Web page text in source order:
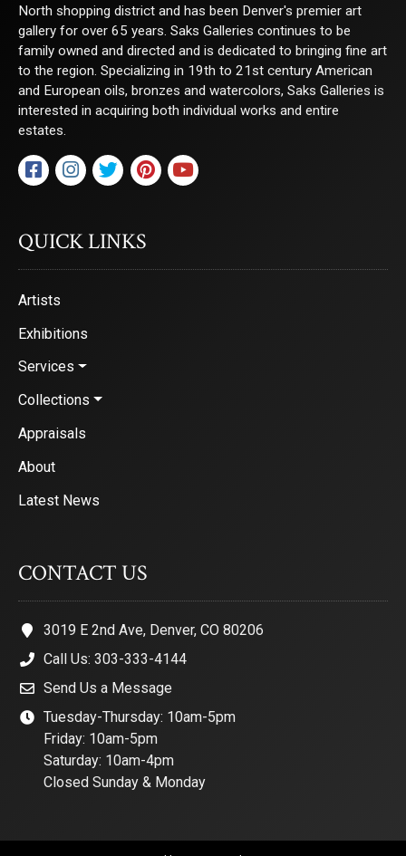
North shopping district and has been Denver's premier art
gallery for over 65 years. Saks Galleries continues to be
family owned and directed and is dedicated to bringing fine art
to the region. Specializing in 19th to 21st century American
and European oils, bronzes and watercolors, Saks Galleries is
interested in acquiring both individual works and entire
estates.
QUICK LINKS
Artists
Exhibitions
Services
Collections
Appraisals
About
Latest News
CONTACT US
3019 E 2nd Ave, Denver, CO 80206
Call Us: 303-333-4144
Send Us a Message
Tuesday-Thursday: 10am-5pm
Friday: 10am-5pm
Saturday: 10am-4pm
Closed Sunday & Monday